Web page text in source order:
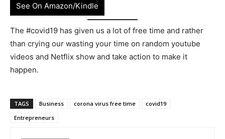
See On Amazon/Kindle
The #covid19 has given us a lot of free time and rather
than crying our wasting your time on random youtube
videos and Netflix show and take action to make it
happen.
TAGS Business corona virus free time
covid19
Entrepreneurs